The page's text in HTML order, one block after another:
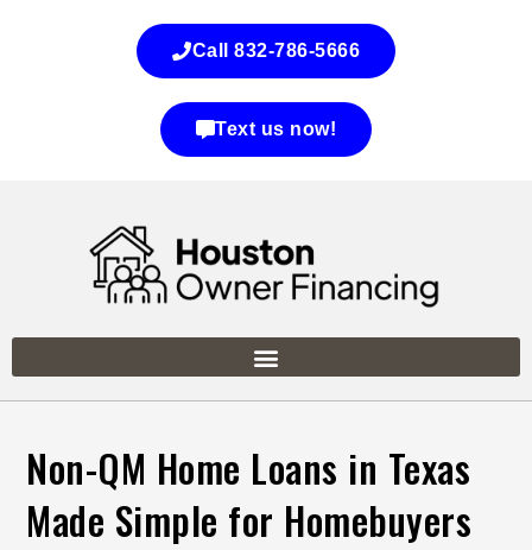
Call 832-786-5666
Text us now!
Non-QM Home Loans in Texas
Made Simple for Homebuyers